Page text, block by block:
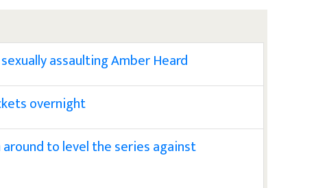
assaulting Amber Heard
overnight
to level the series against